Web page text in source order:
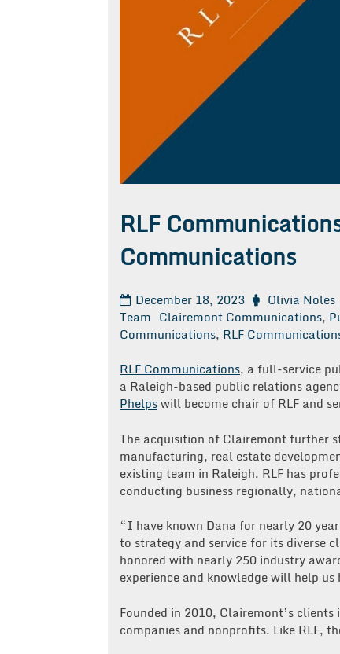
RLF
Communications
December 18, 2023 Olivia Noles
Team Clairemont Communications,
Communications, RLF
RLF Communications, a full-service
a Raleigh-based public relations
Phelpswill become chair of RLF and
The acquisition of Clairemont further
manufacturing, real estate
existing team in Raleigh. RLF has
conducting business regionally,
“I have known Dana for nearly 20
to strategy and service for its diverse
honored with nearly 250 industry
experience and knowledge will help
Founded in 2010, Clairemont’s
companies and nonprofits. Like RLF,